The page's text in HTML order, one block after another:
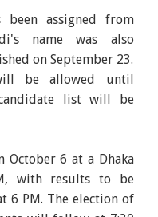
been assigned from
name was also
on September 23.
be allowed until
list will be
October 6 at a Dhaka
with results to be
6 PM. The election of